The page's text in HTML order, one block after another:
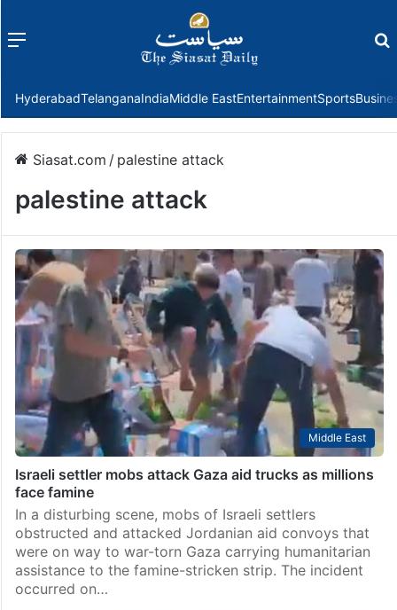
Menu
HyderabadTelanganaIndiaMiddle EastEntertainmentSports
Siasat.com / palestine attack
palestine attack
Middle East
Israeli settler mobs attack Gaza aid trucks as millions
face famine
In a disturbing scene, mobs of Israeli settlers
obstructed and attacked Jordanian aid convoys that
were on way to war-torn Gaza carrying humanitarian
assistance to the famine-stricken strip. The incident
occurred on…